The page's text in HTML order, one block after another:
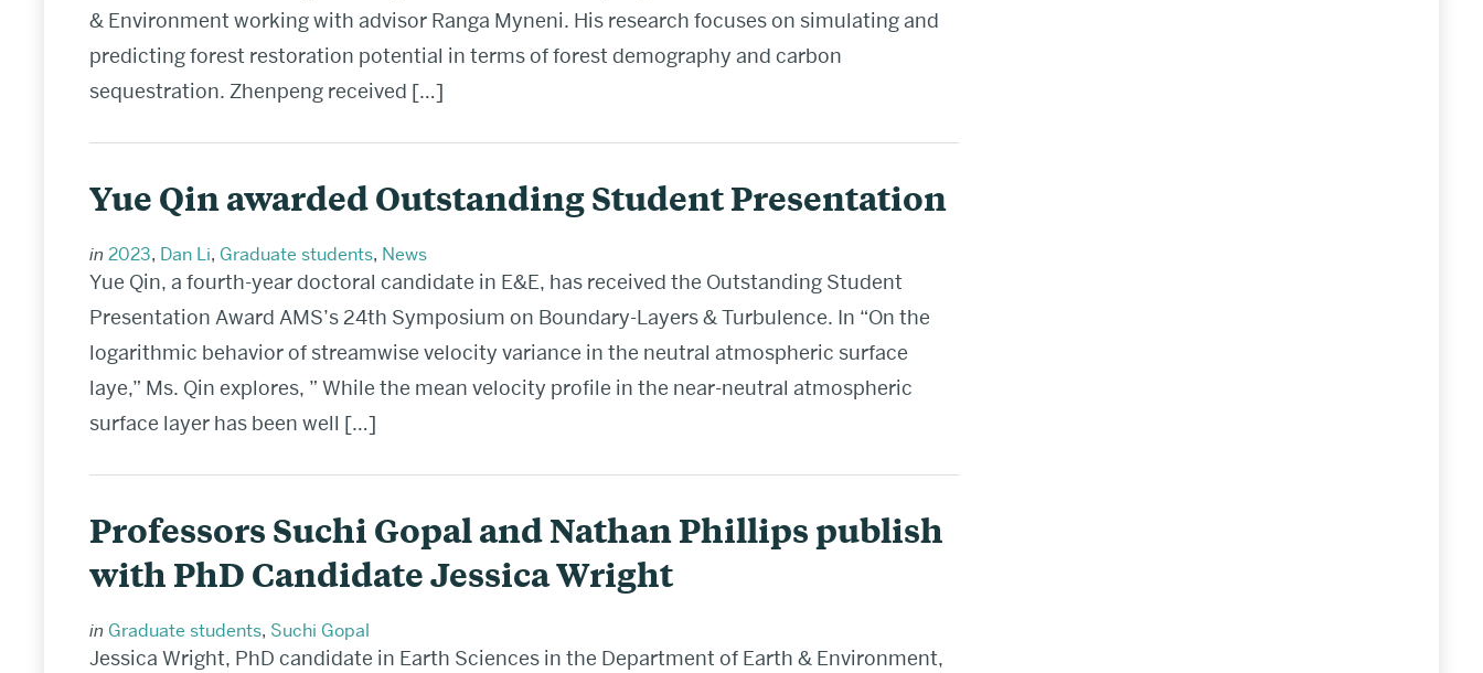
& Environment working with advisor Ranga Myneni. His research focuses on simulating and
predicting forest restoration potential in terms of forest demography and carbon
sequestration. Zhenpeng received […]
Yue Qin awarded Outstanding Student Presentation
in 2023, Dan Li, Graduate students, News
Yue Qin, a fourth-year doctoral candidate in E&E, has received the Outstanding Student
Presentation Award AMS’s 24th Symposium on Boundary-Layers & Turbulence. In “On the
logarithmic behavior of streamwise velocity variance in the neutral atmospheric surface
laye,” Ms. Qin explores, ” While the mean velocity profile in the near-neutral atmospheric
surface layer has been well […]
Professors Suchi Gopal and Nathan Phillips publish
with PhD Candidate Jessica Wright
in Graduate students, Suchi Gopal
Jessica Wright, PhD candidate in Earth Sciences in the Department of Earth & Environment,